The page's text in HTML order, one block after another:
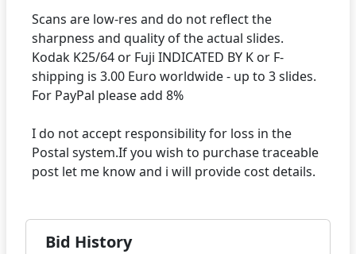
Scans are low-res and do not reflect the
sharpness and quality of the actual slides.
Kodak K25/64 or Fuji INDICATED BY K or F-
shipping is 3.00 Euro worldwide - up to 3 slides.
For PayPal please add 8%
I do not accept responsibility for loss in the
Postal system.If you wish to purchase traceable
Bid History